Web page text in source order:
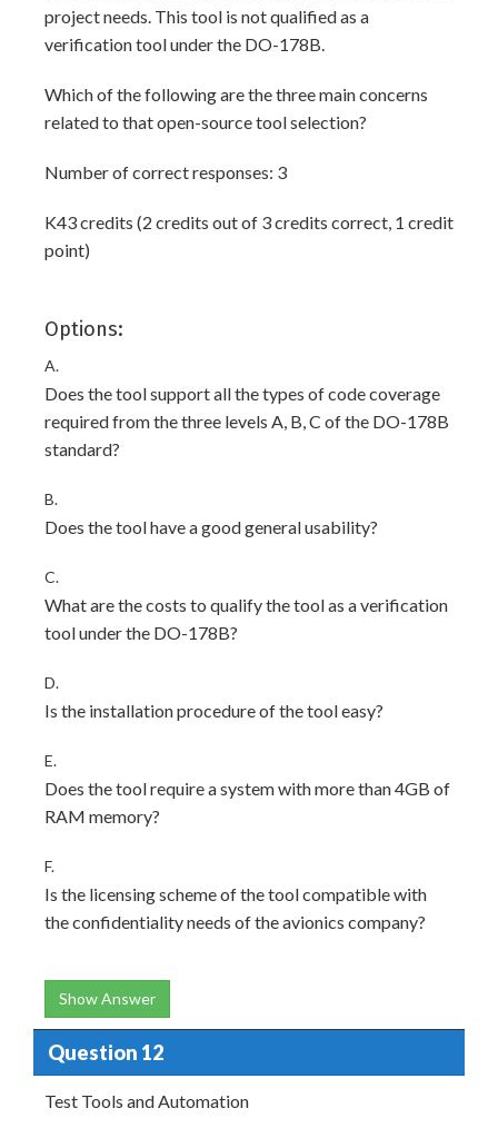
project needs. This tool is not qualified as a
verification tool under the DO-178B.
Which of the following are the three main concerns
related to that open-source tool selection?
Number of correct responses: 3
K43 credits (2 credits out of 3 credits correct, 1 credit
point)
Options:
A.
Does the tool support all the types of code coverage
required from the three levels A, B, C of the DO-178B
standard?
B.
Does the tool have a good general usability?
C.
What are the costs to qualify the tool as a verification
tool under the DO-178B?
D.
Is the installation procedure of the tool easy?
E.
Does the tool require a system with more than 4GB of
RAM memory?
F.
Is the licensing scheme of the tool compatible with
the confidentiality needs of the avionics company?
Show Answer
Question 12
Test Tools and Automation